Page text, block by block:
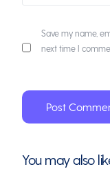
Save my name,
next time I
You may also